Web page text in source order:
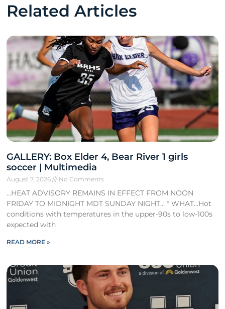
Related Articles
GALLERY: Box Elder 4, Bear River 1 girls
soccer | Multimedia
August 7, 2026 No Comments
…HEAT ADVISORY REMAINS IN EFFECT FROM NOON
FRIDAY TO MIDNIGHT MDT SUNDAY NIGHT… * WHAT…Hot
conditions with temperatures in the upper-90s to low-100s
expected with
READ MORE »